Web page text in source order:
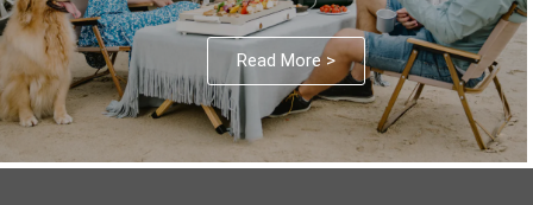
Read More >